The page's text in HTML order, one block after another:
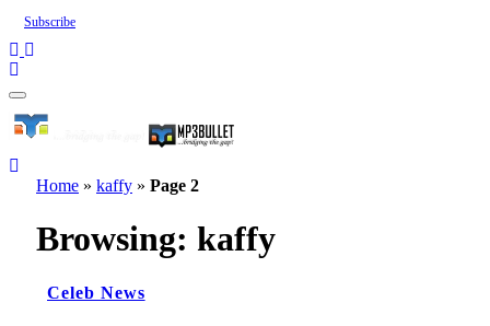
Subscribe
Home » kaffy » Page 2
Browsing: kaffy
Celeb News